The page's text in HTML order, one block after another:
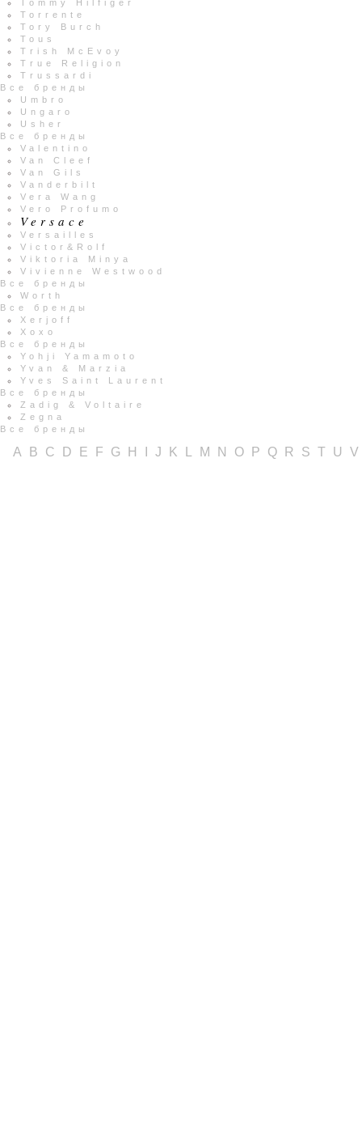
Tommy Hilfiger
Torrente
Tory Burch
Tous
Trish McEvoy
True Religion
Trussardi
Все бренды
Umbro
Ungaro
Usher
Все бренды
Valentino
Van Cleef
Van Gils
Vanderbilt
Vera Wang
Vero Profumo
Versace
Versailles
Victor&Rolf
Viktoria Minya
Vivienne Westwood
Все бренды
Worth
Все бренды
Xerjoff
Xoxo
Все бренды
Yohji Yamamoto
Yvan & Marzia
Yves Saint Laurent
Все бренды
Zadig & Voltaire
Zegna
Все бренды
A B C D E F G H J K M N O P Q R S T U V